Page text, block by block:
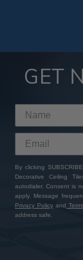
GET
By clicking
Decorative Ceiling
autodialer. Consent is
apply. Message
Privacy Policy and
address safe.